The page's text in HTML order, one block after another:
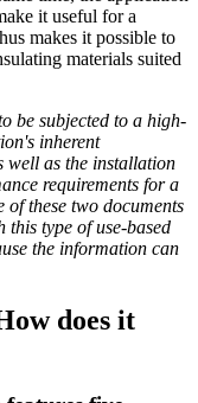
it useful for a
makes it possible to
materials suited
be subjected to a high-
inherent
well as the installation
requirements for a
of these two documents
this type of use-based
the information can
does it